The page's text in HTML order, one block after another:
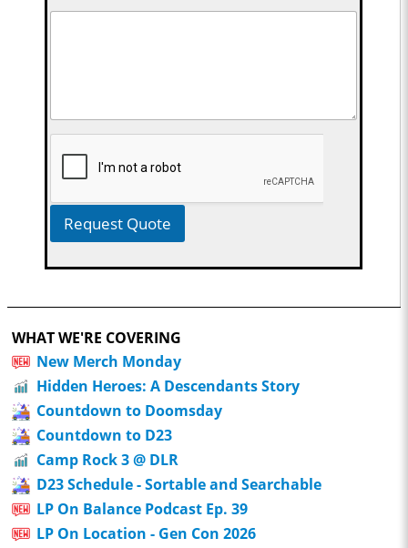
Request Quote
WHAT WE'RE COVERING
New Merch Monday
Hidden Heroes: A Descendants Story
Countdown to Doomsday
Countdown to D23
Camp Rock 3 @ DLR
D23 Schedule - Sortable and Searchable
LP On Balance Podcast Ep. 39
LP On Location - Gen Con 2026